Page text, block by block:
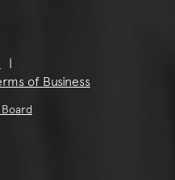
of Business